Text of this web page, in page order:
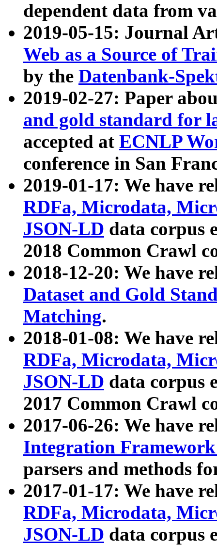
dependent data from
2019-05-15: Journal
Web as a Source of
by the Datenbank-
2019-02-27: Paper
and gold standard for
accepted at ECNLP
conference in San
2019-01-17: We have
RDFa, Microdata,
JSON-LD data corpus
2018 Common Crawl
2018-12-20: We have
Dataset and Gold
Matching.
2018-01-08: We have
RDFa, Microdata,
JSON-LD data corpus
2017 Common Crawl
2017-06-26: We have
Integration
parsers and methods
2017-01-17: We have
RDFa, Microdata,
JSON-LD data corpus